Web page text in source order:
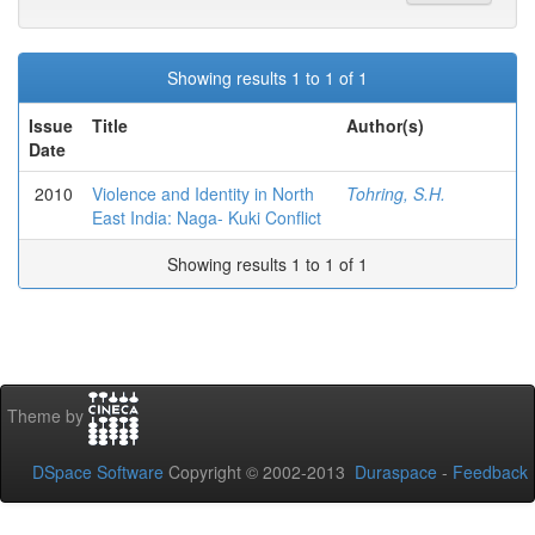
Showing results 1 to 1 of 1
Issue
Date
Title Author(s)
2010
Violence and Identity in North
East India: Naga- Kuki Conflict
Tohring, S.H.
Showing results 1 to 1 of 1
Theme by
DSpace Software Copyright © 2002-2013 Duraspace - Feedback